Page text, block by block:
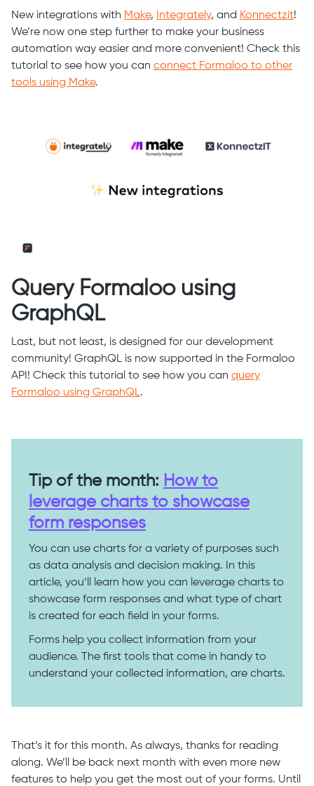
New integrations with Make, Integrately, and Konnectzit!
We’re now one step further to make your business
automation way easier and more convenient! Check this
tutorial to see how you can connect Formaloo to other
tools using Make.
Query Formaloo using
GraphQL
Last, but not least, is designed for our development
community! GraphQL is now supported in the Formaloo
API! Check this tutorial to see how you can query
Formaloo using GraphQL.
Tip of the month: How to
leverage charts to showcase
form responses
You can use charts for a variety of purposes such
as data analysis and decision making. In this
article, you’ll learn how you can leverage charts to
showcase form responses and what type of chart
is created for each field in your forms.
Forms help you collect information from your
audience. The first tools that come in handy to
understand your collected information, are charts.
That’s it for this month. As always, thanks for reading
along. We’ll be back next month with even more new
features to help you get the most out of your forms. Until